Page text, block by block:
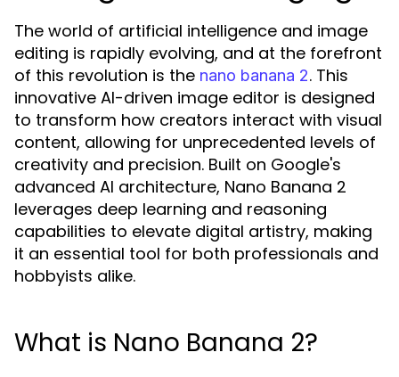
The world of artificial intelligence and image
editing is rapidly evolving, and at the forefront
of this revolution is the nano banana 2. This
innovative AI-driven image editor is designed
to transform how creators interact with visual
content, allowing for unprecedented levels of
creativity and precision. Built on Google's
advanced AI architecture, Nano Banana 2
leverages deep learning and reasoning
capabilities to elevate digital artistry, making
it an essential tool for both professionals and
hobbyists alike.
What is Nano Banana 2?